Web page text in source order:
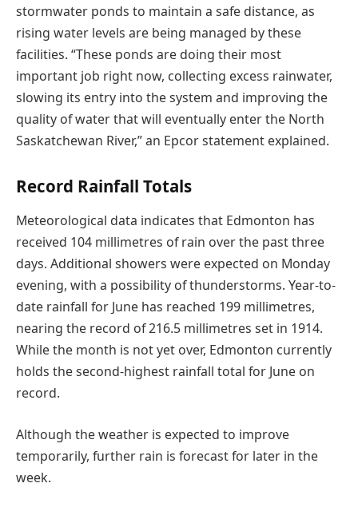
stormwater ponds to maintain a safe distance, as
rising water levels are being managed by these
facilities. “These ponds are doing their most
important job right now, collecting excess rainwater,
slowing its entry into the system and improving the
quality of water that will eventually enter the North
Saskatchewan River,” an Epcor statement explained.
Record Rainfall Totals
Meteorological data indicates that Edmonton has
received 104 millimetres of rain over the past three
days. Additional showers were expected on Monday
evening, with a possibility of thunderstorms. Year-to-
date rainfall for June has reached 199 millimetres,
nearing the record of 216.5 millimetres set in 1914.
While the month is not yet over, Edmonton currently
holds the second-highest rainfall total for June on
record.
Although the weather is expected to improve
temporarily, further rain is forecast for later in the
week.